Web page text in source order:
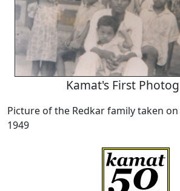
Kamat's First
Picture of the Redkar family taken
1949